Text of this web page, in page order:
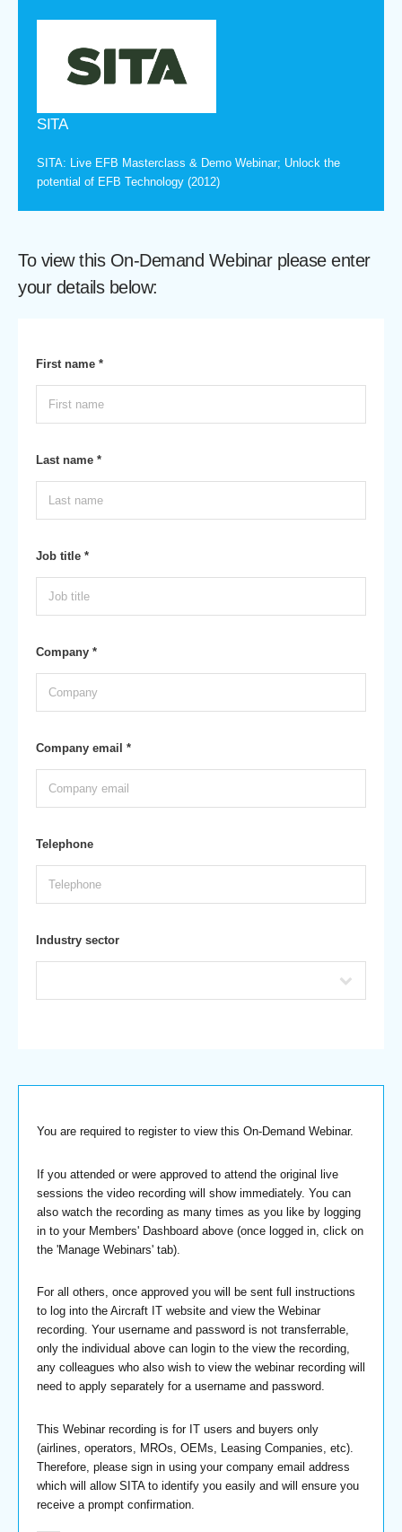
SITA
SITA: Live EFB Masterclass & Demo Webinar; Unlock the
potential of EFB Technology (2012)
To view this On-Demand Webinar please enter
your details below:
First name *
Last name *
Job title *
Company *
Company email *
Telephone
Industry sector
You are required to register to view this On-Demand Webinar.
If you attended or were approved to attend the original live
sessions the video recording will show immediately. You can
also watch the recording as many times as you like by logging
in to your Members' Dashboard above (once logged in, click on
the 'Manage Webinars' tab).
For all others, once approved you will be sent full instructions
to log into the Aircraft IT website and view the Webinar
recording. Your username and password is not transferrable,
only the individual above can login to the view the recording,
any colleagues who also wish to view the webinar recording will
need to apply separately for a username and password.
This Webinar recording is for IT users and buyers only
(airlines, operators, MROs, OEMs, Leasing Companies, etc).
Therefore, please sign in using your company email address
which will allow SITA to identify you easily and will ensure you
receive a prompt confirmation.